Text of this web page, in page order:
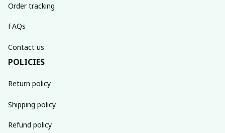
Order tracking
FAQs
Contact us
POLICIES
Return policy
Shipping policy
Refund policy